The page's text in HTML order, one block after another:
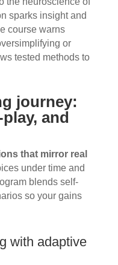
sparks insight and
course warns
or
tested methods to
journey:
and
that mirror real
under time and
blends self-
so your gains
with adaptive